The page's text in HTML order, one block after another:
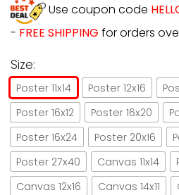
Use coupon code
- FREE SHIPPING for orders
Size:
Poster 11x14 Poster 12x16
Poster 16x12
Poster 16x20
Poster 16x24
Poster 20x16
Poster 27x40
Canvas 11x14
Canvas 12x16
Canvas 14x11